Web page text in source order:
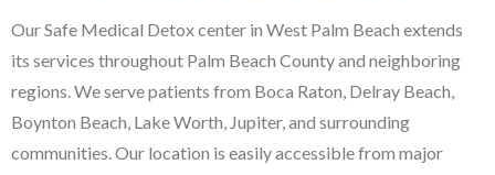
Our Safe Medical Detox center in West Palm Beach extends
its services throughout Palm Beach County and neighboring
regions. We serve patients from Boca Raton, Delray Beach,
Boynton Beach, Lake Worth, Jupiter, and surrounding
communities. Our location is easily accessible from major